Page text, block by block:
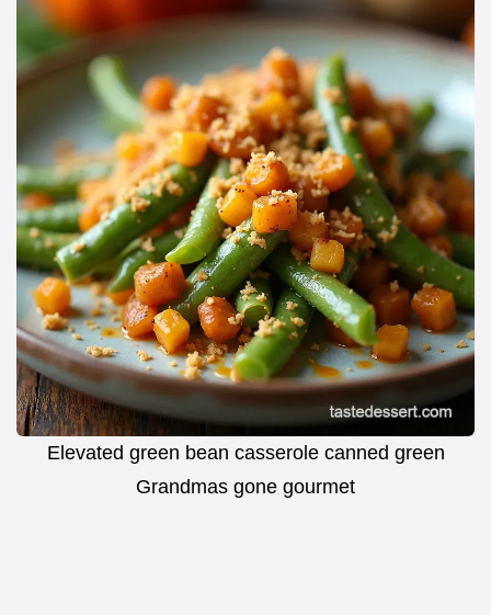
Elevated green bean casserole canned green
Grandmas gone gourmet